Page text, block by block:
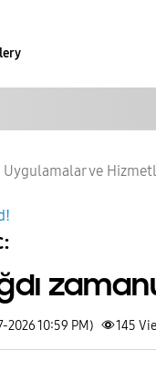
Uygulamalar ve
2026 10:59 PM) 145